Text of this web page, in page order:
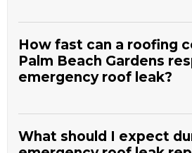
decking or ventilation upgrades.
needs, and permit requirements in
also influence pricing.Mantra
detailed written estimates so you
and installation typically results in
fewer repairs over time.
How fast can a roofing
Palm Beach Gardens
emergency roof leak?
threaten interior spaces. Many offer
emergency appointments when
What should I expect